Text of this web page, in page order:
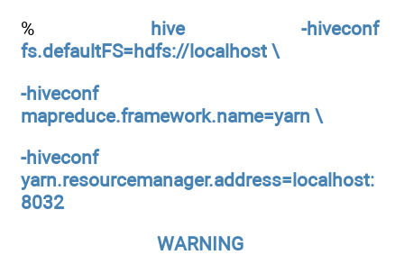
%
hive -hiveconf
fs.defaultFS=hdfs://localhost \
-hiveconf
mapreduce.framework.name=yarn \
-hiveconf
yarn.resourcemanager.address=localhost:
8032
WARNING